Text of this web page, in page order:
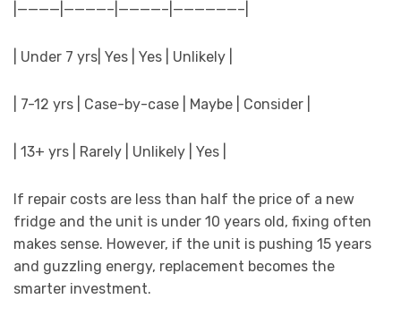
|————|————–|————–|——————–|
| Under 7 yrs| Yes | Yes | Unlikely |
| 7-12 yrs | Case-by-case | Maybe | Consider |
| 13+ yrs | Rarely | Unlikely | Yes |
If repair costs are less than half the price of a new
fridge and the unit is under 10 years old, fixing often
makes sense. However, if the unit is pushing 15 years
and guzzling energy, replacement becomes the
smarter investment.